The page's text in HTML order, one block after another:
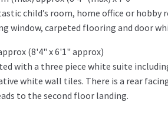
child’s room, home office or
window, carpeted flooring and door
(8'4" x 6'1" approx)
with a three piece white suite
white wall tiles. There is a rear
to the second floor landing.